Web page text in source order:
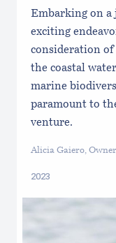
Embarking on a
exciting
consideration of
the coastal
marine
paramount to
venture.
Alicia Gaiero, Owner
2023